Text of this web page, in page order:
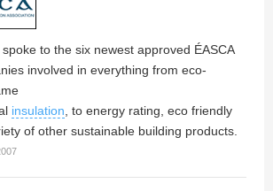
spoke to the six newest approved ÉASCA
involved in everything from eco-
insulation , to energy rating, eco friendly
of other sustainable building products.